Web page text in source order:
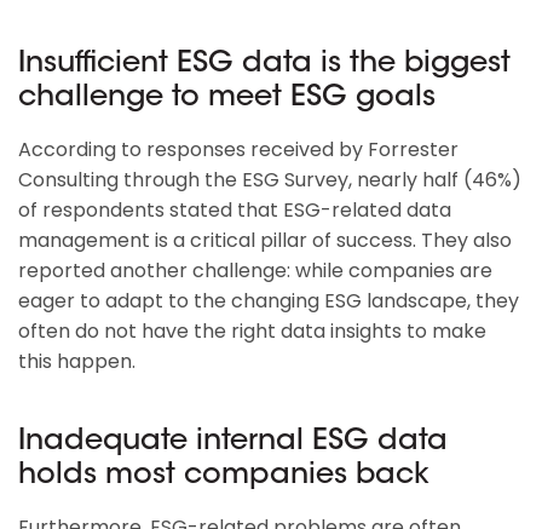
Insufficient ESG data is the biggest
challenge to meet ESG goals
According to responses received by Forrester
Consulting through the ESG Survey, nearly half (46%)
of respondents stated that ESG-related data
management is a critical pillar of success. They also
reported another challenge: while companies are
eager to adapt to the changing ESG landscape, they
often do not have the right data insights to make
this happen.
Inadequate internal ESG data
holds most companies back